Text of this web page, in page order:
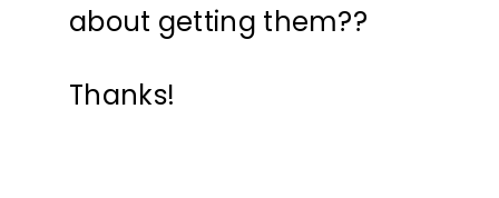
about getting them??
Thanks!